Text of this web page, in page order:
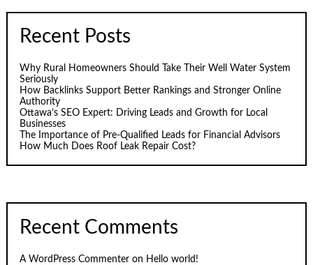
Recent Posts
Why Rural Homeowners Should Take Their Well Water System
Seriously
How Backlinks Support Better Rankings and Stronger Online
Authority
Ottawa’s SEO Expert: Driving Leads and Growth for Local
Businesses
The Importance of Pre-Qualified Leads for Financial Advisors
How Much Does Roof Leak Repair Cost?
Recent Comments
A WordPress Commenter on Hello world!